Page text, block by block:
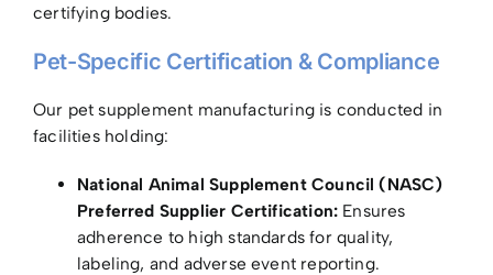
certifying bodies.
Pet-Specific Certification & Compliance
Our pet supplement manufacturing is conducted in
facilities holding:
National Animal Supplement Council (NASC)
Preferred Supplier Certification: Ensures
adherence to high standards for quality,
labeling, and adverse event reporting.